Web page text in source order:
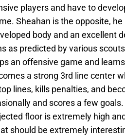
players and have to
Sheahan is the opposite,
body and an excellent
as predicted by various
an offensive game and
a strong 3rd line center
lines, kills penalties, and
and scores a few
floor is extremely high
should be extremely